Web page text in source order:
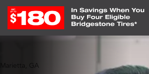
Marietta, GA